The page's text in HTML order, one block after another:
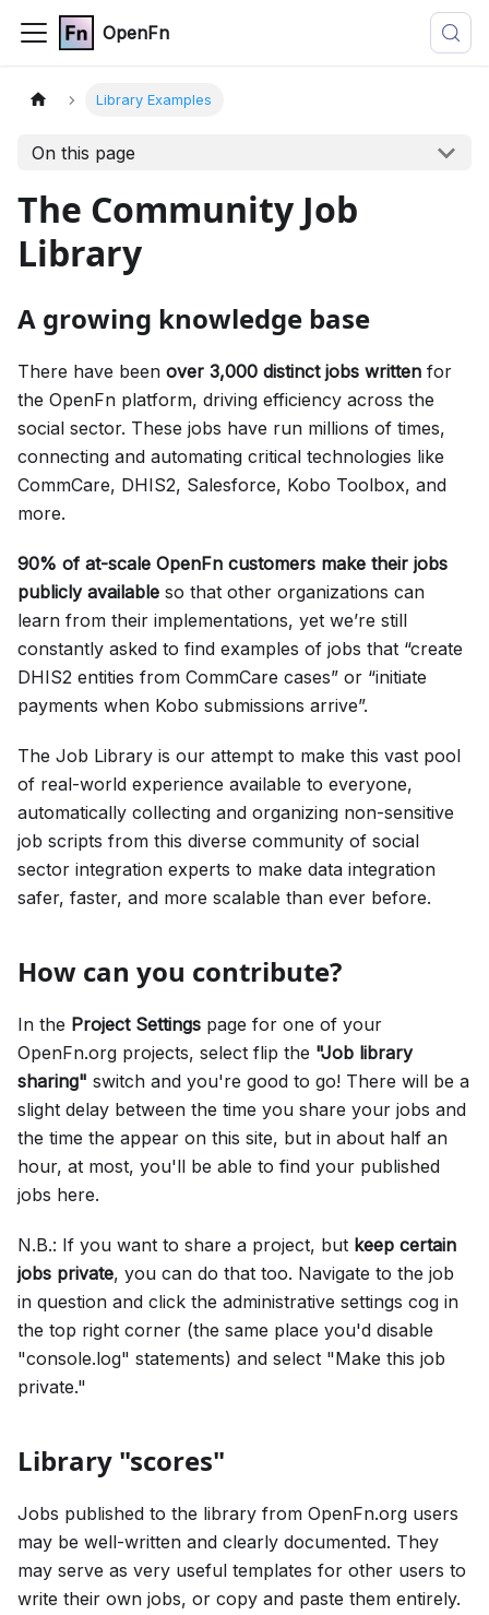
OpenFn
Library Examples
On this page
The Community Job
Library
A growing knowledge base
There have been over 3,000 distinct jobs written for
the OpenFn platform, driving efficiency across the
social sector. These jobs have run millions of times,
connecting and automating critical technologies like
CommCare, DHIS2, Salesforce, Kobo Toolbox, and
more.
90% of at-scale OpenFn customers make their jobs
publicly available so that other organizations can
learn from their implementations, yet we’re still
constantly asked to find examples of jobs that “create
DHIS2 entities from CommCare cases” or “initiate
payments when Kobo submissions arrive”.
The Job Library is our attempt to make this vast pool
of real-world experience available to everyone,
automatically collecting and organizing non-sensitive
job scripts from this diverse community of social
sector integration experts to make data integration
safer, faster, and more scalable than ever before.
How can you contribute?
In the Project Settings page for one of your
OpenFn.org projects, select flip the "Job library
sharing" switch and you're good to go! There will be a
slight delay between the time you share your jobs and
the time the appear on this site, but in about half an
hour, at most, you'll be able to find your published
jobs here.
N.B.: If you want to share a project, but keep certain
jobs private, you can do that too. Navigate to the job
in question and click the administrative settings cog in
the top right corner (the same place you'd disable
"console.log" statements) and select "Make this job
private."
Library "scores"
Jobs published to the library from OpenFn.org users
may be well-written and clearly documented. They
may serve as very useful templates for other users to
write their own jobs, or copy and paste them entirely.